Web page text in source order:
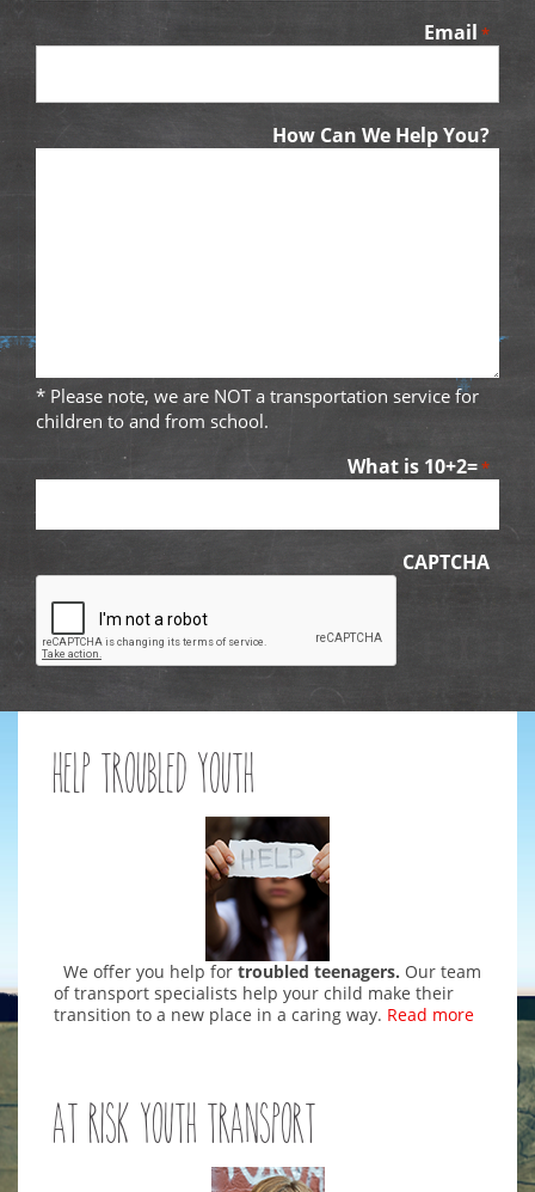
Email *
How Can We Help You?
* Please note, we are NOT a transportation service for
children to and from school.
What is 10+2=*
CAPTCHA
Help Troubled Youth
We offer you help for troubled teenagers. Our team
of transport specialists help your child make their
transition to a new place in a caring way. Read more
At Risk Youth Transport